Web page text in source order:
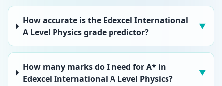
How accurate is the Edexcel International
A Level Physics grade predictor?
▼
How many marks do I need for A* in
Edexcel International A Level Physics?
▼